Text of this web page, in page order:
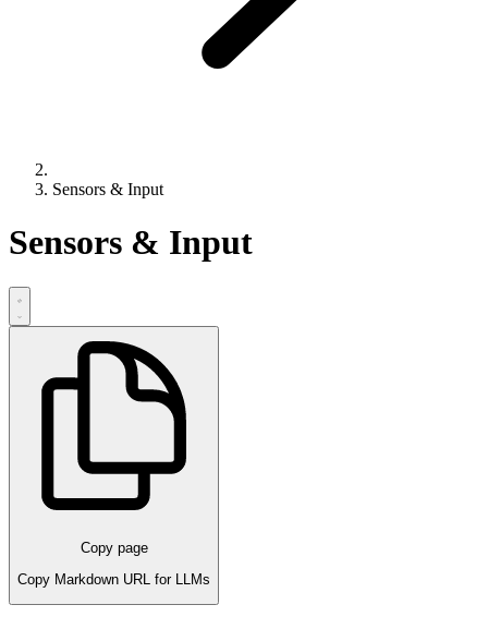
Sensors & Input
Sensors & Input
Copy page
Copy Markdown URL for LLMs